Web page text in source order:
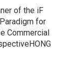
of the iF
for
Commercial